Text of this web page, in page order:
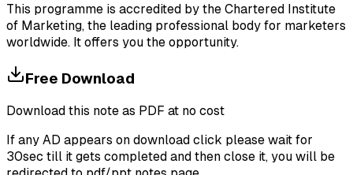
This programme is accredited by the Chartered Institute
of Marketing, the leading professional body for marketers
worldwide. It offers you the opportunity.
Free Download
Download this note as PDF at no cost
If any AD appears on download click please wait for
30sec till it gets completed and then close it, you will be